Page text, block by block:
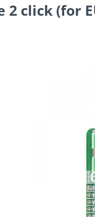
2 click (for